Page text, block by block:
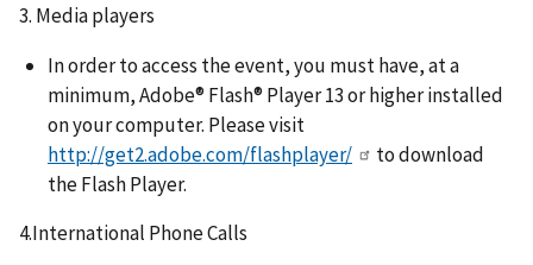
3. Media players
In order to access the event, you must have, at a
minimum, Adobe® Flash® Player 13 or higher installed
on your computer. Please visit
http://get2.adobe.com/flashplayer/
to download
the Flash Player.
4.International Phone Calls